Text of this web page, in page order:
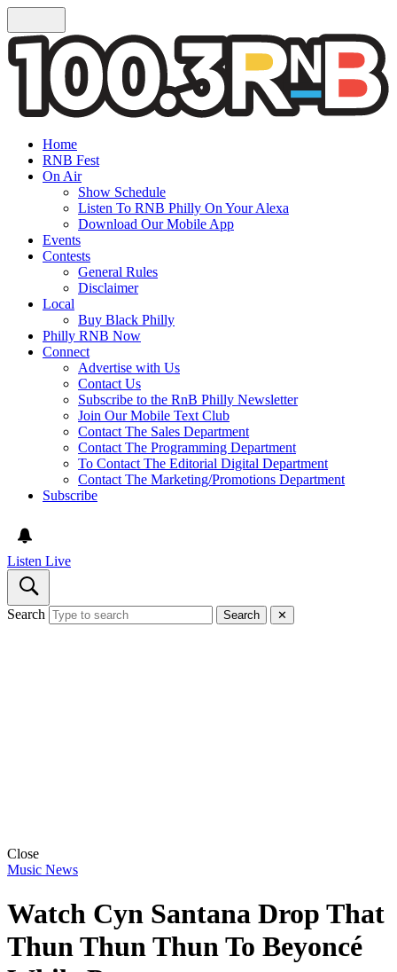
Home
RNB Fest
On Air
Show Schedule
Listen To RNB Philly On Your Alexa
Download Our Mobile App
Events
Contests
General Rules
Disclaimer
Local
Buy Black Philly
Philly RNB Now
Connect
Advertise with Us
Contact Us
Subscribe to the RnB Philly Newsletter
Join Our Mobile Text Club
Contact The Sales Department
Contact The Programming Department
To Contact The Editorial Digital Department
Contact The Marketing/Promotions Department
Subscribe
Listen Live
Search Search ✕
Close
Music News
Watch Cyn Santana Drop That
Thun Thun Thun To Beyoncé